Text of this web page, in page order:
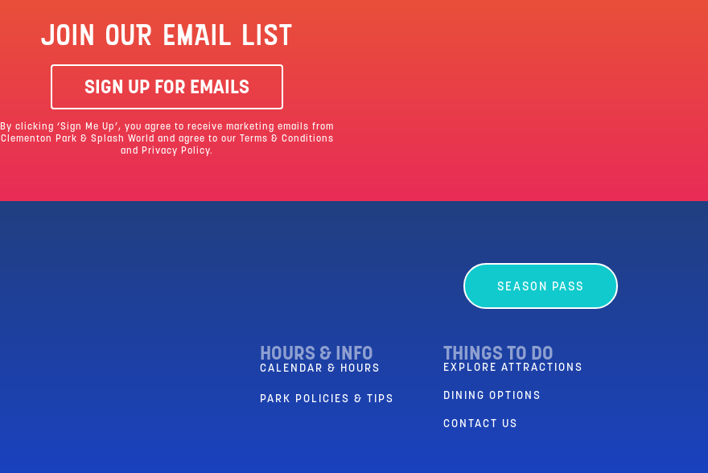
JOIN OUR EMAIL LIST
SIGN UP FOR EMAILS
By clicking ‘Sign Me Up’, you agree to receive marketing emails from
Clementon Park & Splash World and agree to our Terms & Conditions
and Privacy Policy.
SEASON PASS
HOURS & INFO
CALENDAR & HOURS
PARK POLICIES & TIPS
THINGS TO DO
EXPLORE ATTRACTIONS
DINING OPTIONS
CONTACT US